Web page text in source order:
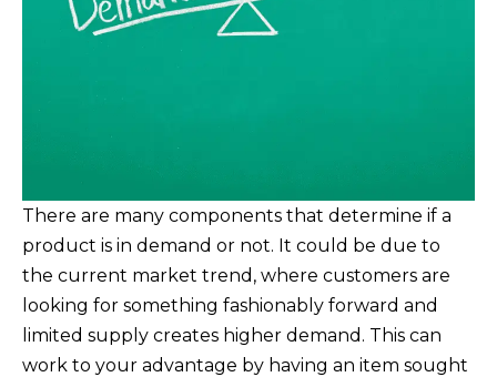
There are many components that determine if a
product is in demand or not. It could be due to
the current market trend, where customers are
looking for something fashionably forward and
limited supply creates higher demand. This can
work to your advantage by having an item sought